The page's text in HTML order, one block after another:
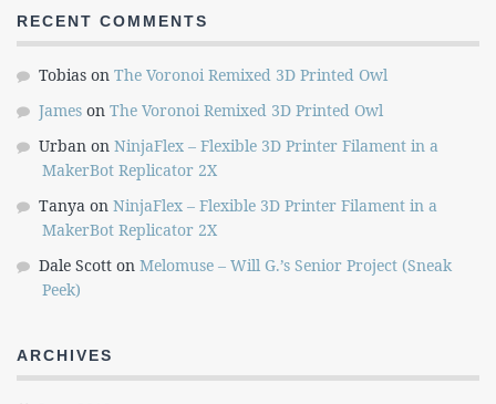
RECENT COMMENTS
Tobias on The Voronoi Remixed 3D Printed Owl
James on The Voronoi Remixed 3D Printed Owl
Urban on NinjaFlex – Flexible 3D Printer Filament in a
MakerBot Replicator 2X
Tanya on NinjaFlex – Flexible 3D Printer Filament in a
MakerBot Replicator 2X
Dale Scott on Melomuse – Will G.’s Senior Project (Sneak
Peek)
ARCHIVES